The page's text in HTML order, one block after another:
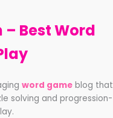
– Best Word
word gameblog that
solving and progression-